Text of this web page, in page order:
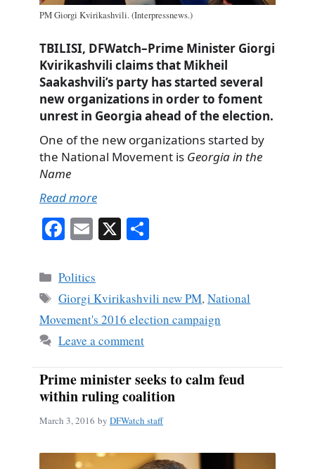
PM Giorgi Kvirikashvili. (Interpressnews.)
TBILISI, DFWatch–Prime Minister Giorgi
Kvirikashvili claims that Mikheil
Saakashvili’s party has started several
new organizations in order to foment
unrest in Georgia ahead of the election.
One of the new organizations started by
the National Movement is Georgia in the
Name
Read more
Fa
bo
ok
E
ail
X
Categories
Politics
Tags
Giorgi Kvirikashvili new PM,National
Movement's 2016 election campaign
Leave a comment
Prime minister seeks to calm feud
within ruling coalition
March 3, 2016 by DFWatch staff